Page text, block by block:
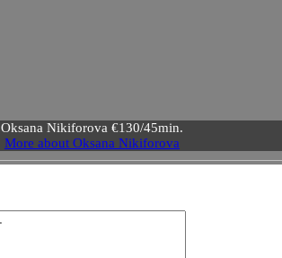
Oksana Nikiforova €130/45min.
More about Oksana Nikiforova